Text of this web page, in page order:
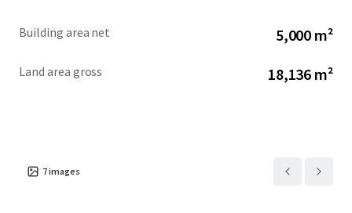
Building area net 5,000 m²
Land area gross 18,136 m²
7images